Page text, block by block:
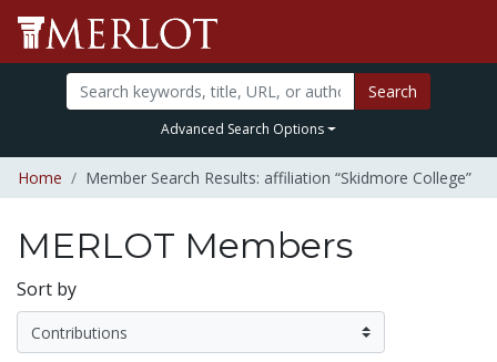
Search
Advanced Search Options
Home Member Search Results: affiliation “Skidmore College”
MERLOT Members
Sort by